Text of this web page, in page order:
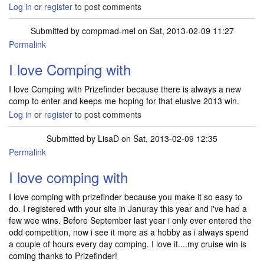
Log in or register to post comments
Submitted by compmad-melon Sat, 2013-02-09 11:27
Permalink
I love Comping with
I love Comping with Prizefinder because there is always a new
comp to enter and keeps me hoping for that elusive 2013 win.
Log in or register to post comments
Submitted by LisaD on Sat, 2013-02-09 12:35
Permalink
I love comping with
I love comping with prizefinder because you make it so easy to
do. I registered with your site in Januray this year and i've had a
few wee wins. Before September last year i only ever entered the
odd competition, now i see it more as a hobby as i always spend
a couple of hours every day comping. I love it....my cruise win is
coming thanks to Prizefinder!